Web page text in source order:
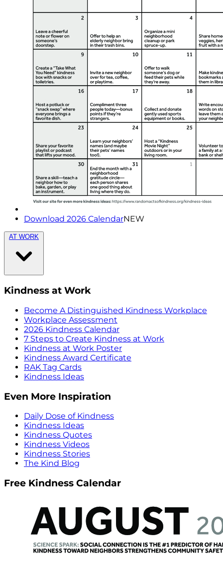
Download 2026 CalendarNEW
AT WORK
Kindness at Work
Become A Distinguished Kindness Workplace
Workplace Assessment
2026 Kindness Calendar
7 Steps to Create Kindness at Work
Kindness at Work Poster
Kindness Award Certificate
RAK Tag Cards
Kindness Ideas
Even More Inspiration
Daily Dose of Kindness
Kindness Ideas
Kindness Quotes
Kindness Videos
Kindness Stories
The Kind Blog
Free Kindness Calendar